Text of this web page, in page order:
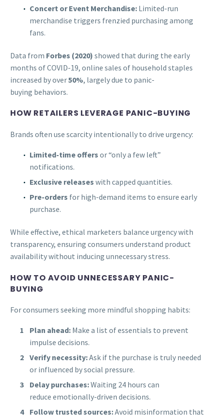
Concert or Event Merchandise: Limited-run
merchandise triggers frenzied purchasing among
fans.
Data from Forbes (2020) showed that during the early
months of COVID-19, online sales of household staples
increased by over50%, largely due to panic-
buying behaviors.
HOW RETAILERS LEVERAGE PANIC-BUYING
Brands often use scarcity intentionally to drive urgency:
Limited-time offers or “only a few left”
notifications.
Exclusive releases with capped quantities.
Pre-orders for high-demand items to ensure early
purchase.
While effective, ethical marketers balance urgency with
transparency, ensuring consumers understand product
availability without inducing unnecessary stress.
HOW TO AVOID UNNECESSARY PANIC-
BUYING
For consumers seeking more mindful shopping habits:
Plan ahead: Make a list of essentials to prevent
impulse decisions.
Verify necessity:Ask if the purchase is truly needed
or influenced by social pressure.
Delay purchases:Waiting 24 hours can
reduce emotionally-driven decisions.
Follow trusted sources:Avoid misinformation that